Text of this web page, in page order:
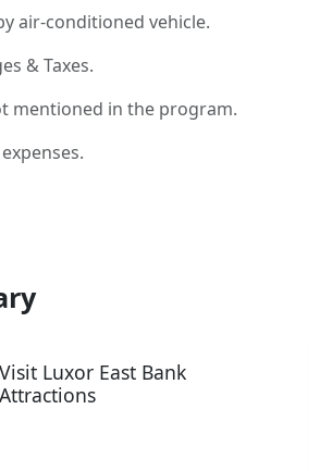
air-conditioned vehicle.
& Taxes.
mentioned in the program.
Visit Luxor East Bank
Attractions